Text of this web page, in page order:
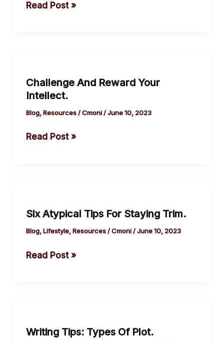
sacked
ground
(Trojan
war).
Read Post »
Challenge And Reward Your
Intellect.
Blog,Resources/Cmoni/June 10, 2023
Reward
Your
Intellect.
Read Post »
Six Atypical Tips For Staying Trim.
Blog,Lifestyle,Resources/Cmoni/June 10, 2023
Tips
For
Trim.
Read Post »
Writing Tips: Types Of Plot.
Types